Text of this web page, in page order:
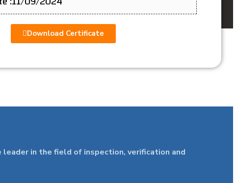
Download Certificate
leader in the field of inspection, verification and